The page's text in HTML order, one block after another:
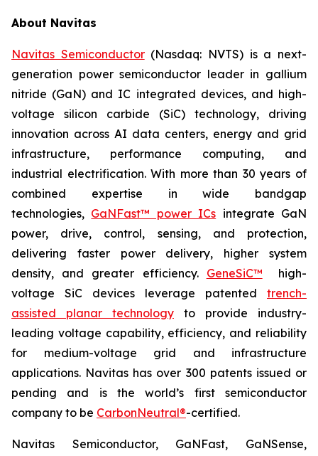
About Navitas
Navitas Semiconductor(Nasdaq: NVTS) is a next-
generation power semiconductor leader in gallium
nitride (GaN) and IC integrated devices, and high-
voltage silicon carbide (SiC) technology, driving
innovation across AI data centers, energy and grid
infrastructure, performance computing, and
industrial electrification. With more than 30 years of
combined expertise in wide bandgap
technologies, GaNFast™ power ICs integrate GaN
power, drive, control, sensing, and protection,
delivering faster power delivery, higher system
density, and greater efficiency. GeneSiC™ high-
voltage SiC devices leverage patented trench-
assisted planar technology to provide industry-
leading voltage capability, efficiency, and reliability
for medium-voltage grid and infrastructure
applications. Navitas has over 300 patents issued or
pending and is the world’s first semiconductor
company to be CarbonNeutral®-certified.
Navitas Semiconductor, GaNFast, GaNSense,